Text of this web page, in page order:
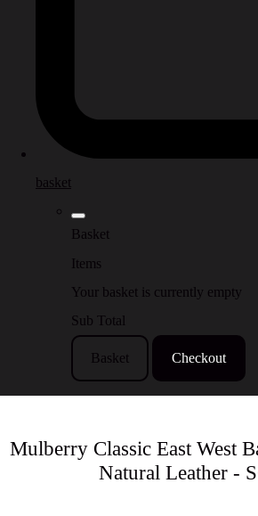
basket
Basket
Items
Your basket is currently empty
Sub Total
Basket Checkout
Mulberry Classic East West
Natural Leather -